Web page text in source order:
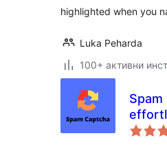
highlighted when you
Luka Peharda
100+ активни